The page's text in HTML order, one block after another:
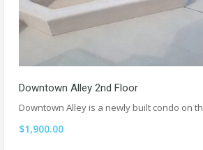
Downtown Alley 2nd Floor
Downtown Alley is a newly built condo on
$1,900.00